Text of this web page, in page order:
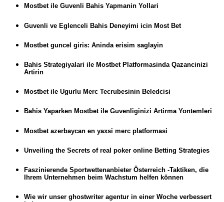
Mostbet ile Guvenli Bahis Yapmanin Yollari
Guvenli ve Eglenceli Bahis Deneyimi icin Most Bet
Mostbet guncel giris: Aninda erisim saglayin
Bahis Strategiyalari ile Mostbet Platformasinda Qazancinizi
Artirin
Mostbet ile Ugurlu Merc Tecrubesinin Beledcisi
Bahis Yaparken Mostbet ile Guvenliginizi Artirma Yontemleri
Mostbet azerbaycan en yaxsi merc platformasi
Unveiling the Secrets of real poker online Betting Strategies
Faszinierende Sportwettenanbieter Österreich -Taktiken, die
Ihrem Unternehmen beim Wachstum helfen können
Wie wir unser ghostwriter agentur in einer Woche verbessert